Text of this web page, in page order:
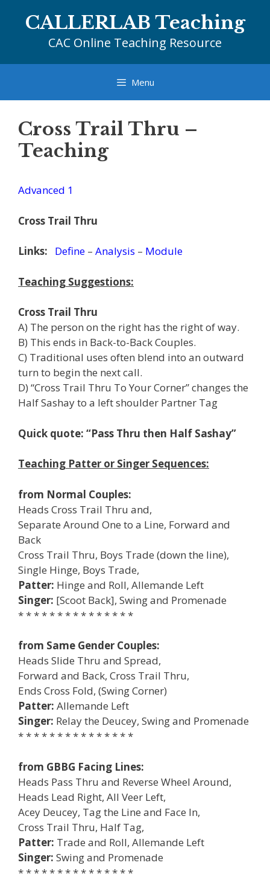
CALLERLAB Teaching
CAC Online Teaching Resource
Menu
Cross Trail Thru –
Teaching
Advanced 1
Cross Trail Thru
Links: Define – Analysis – Module
Teaching Suggestions:
Cross Trail Thru
A) The person on the right has the right of way.
B) This ends in Back-to-Back Couples.
C) Traditional uses often blend into an outward
turn to begin the next call.
D) “Cross Trail Thru To Your Corner” changes the
Half Sashay to a left shoulder Partner Tag
Quick quote: “Pass Thru then Half Sashay”
Teaching Patter or Singer Sequences:
from Normal Couples:
Heads Cross Trail Thru and,
Separate Around One to a Line, Forward and
Back
Cross Trail Thru, Boys Trade (down the line),
Single Hinge, Boys Trade,
Patter: Hinge and Roll, Allemande Left
Singer: [Scoot Back], Swing and Promenade
* * * * * * * * * * * * * * *
from Same Gender Couples:
Heads Slide Thru and Spread,
Forward and Back, Cross Trail Thru,
Ends Cross Fold, (Swing Corner)
Patter: Allemande Left
Singer: Relay the Deucey, Swing and Promenade
* * * * * * * * * * * * * * *
from GBBG Facing Lines:
Heads Pass Thru and Reverse Wheel Around,
Heads Lead Right, All Veer Left,
Acey Deucey, Tag the Line and Face In,
Cross Trail Thru, Half Tag,
Patter: Trade and Roll, Allemande Left
Singer: Swing and Promenade
* * * * * * * * * * * * * * *